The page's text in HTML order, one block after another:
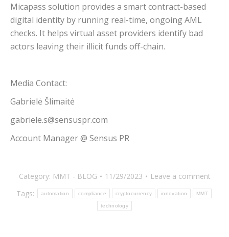
Micapass solution provides a smart contract-based
digital identity by running real-time, ongoing AML
checks. It helps virtual asset providers identify bad
actors leaving their illicit funds off-chain.
Media Contact:
Gabrielė Šlimaitė
gabriele.s@sensuspr.com
Account Manager @ Sensus PR
Category: MMT - BLOG 11/29/2023
Leave a comment
Tags:
automation compliance cryptocurrency innovation MMT
technology